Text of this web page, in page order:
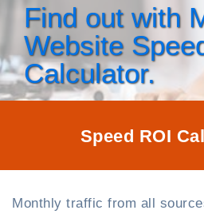
Find out with
Website
Calculator.
Speed ROI
Monthly traffic from all